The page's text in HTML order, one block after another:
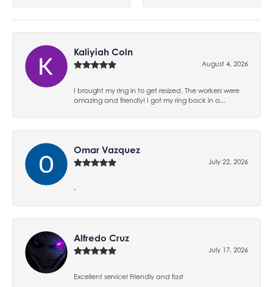
Kaliyiah Coln
August 4, 2026
I brought my ring in to get resized. The workers were
amazing and friendly! I got my ring back in a...
Omar Vazquez
July 22, 2026
-
Alfredo Cruz
July 17, 2026
Excellent service! Friendly and fast